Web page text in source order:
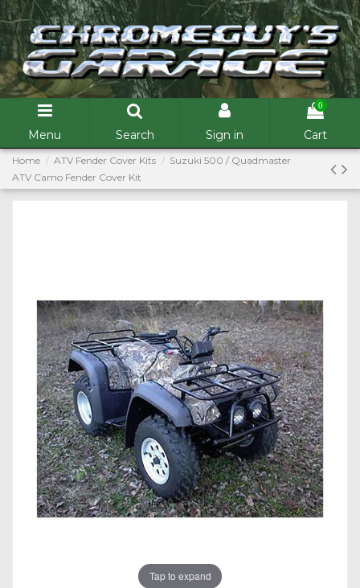
Menu Search Sign in
0
Cart
Home ATV Fender Cover Kits
Suzuki 500 / Quadmaster
ATV Camo Fender Cover Kit
Tap to expand